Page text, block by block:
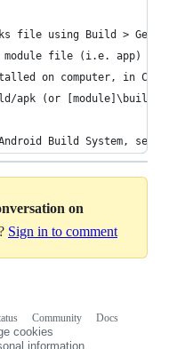
file using Build >
module file (i.e. app) -
on computer, in
apk (or
Build System,
on
Sign in to comment
Community
Docs
cookies
information